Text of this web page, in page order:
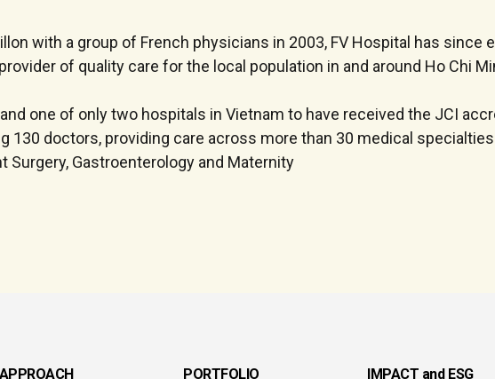
with a group of French physicians in 2003, FV Hospital has since
of quality care for the local population in and around Ho Chi
one of only two hospitals in Vietnam to have received the JCI
130 doctors, providing care across more than 30 medical
Surgery, Gastroenterology and Maternity
APPROACH PORTFOLIO IMPACT and ESG